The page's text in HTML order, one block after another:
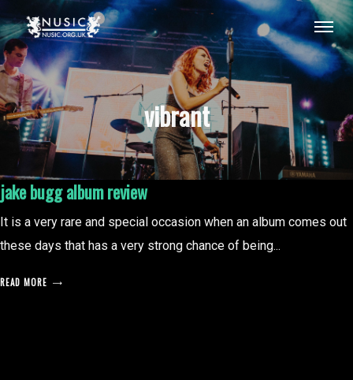
vibrant
jake bugg album review
It is a very rare and special occasion when an album comes out
these days that has a very strong chance of being...
READ MORE